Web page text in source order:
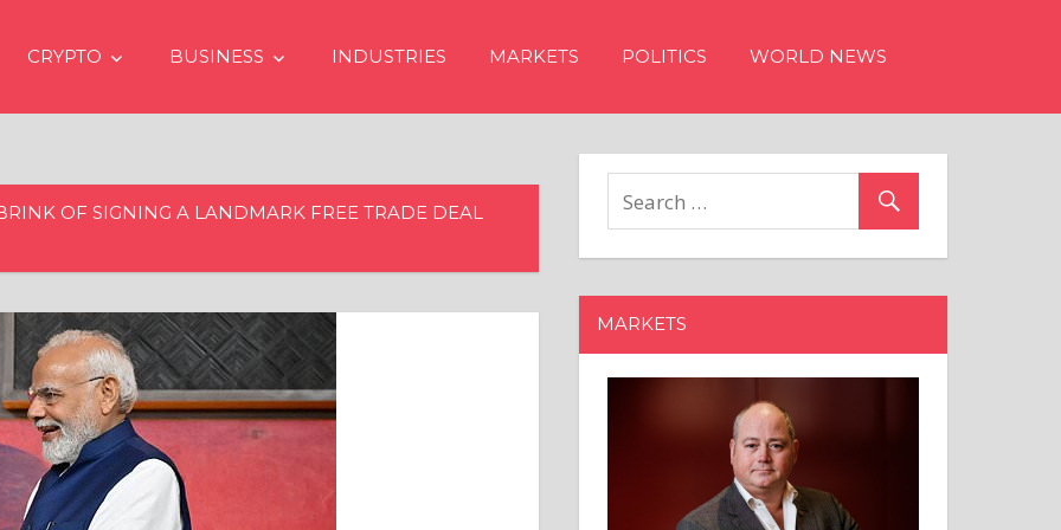
CRYPTO BUSINESS INDUSTRIES MARKETS POLITICS WORLD NEWS
OF SIGNING A LANDMARK FREE TRADE DEAL
MARKETS